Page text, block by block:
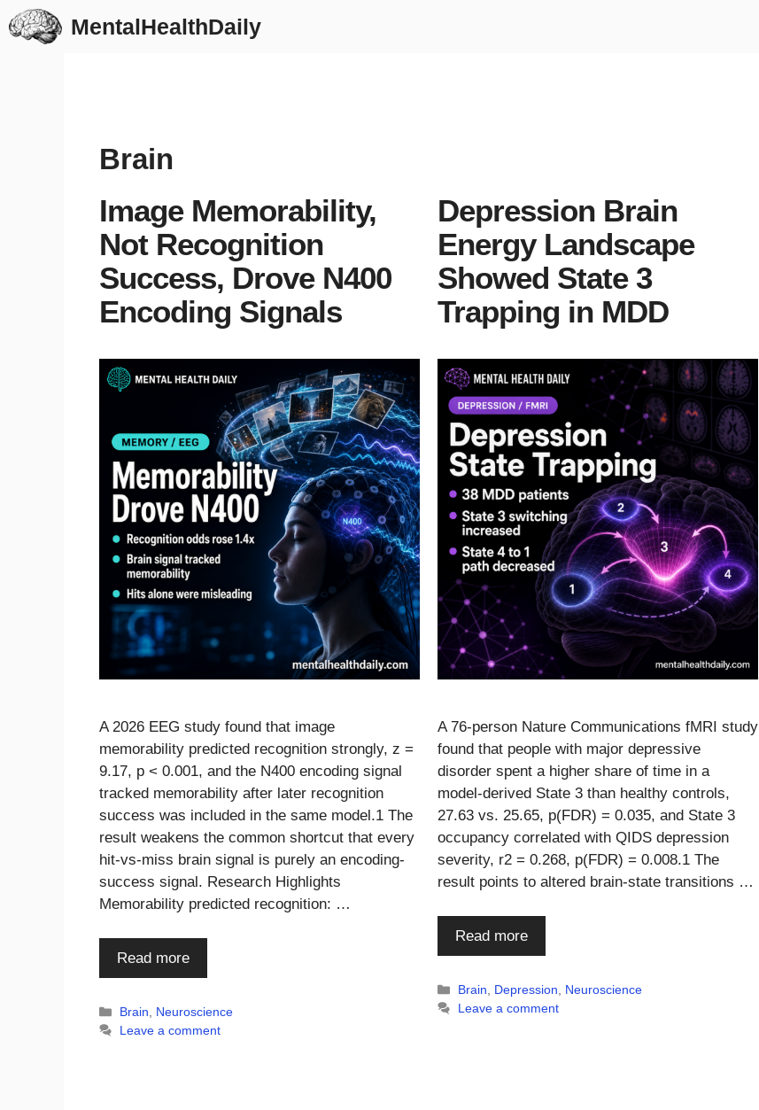
Skip
to
MentalHealthDaily
Brain
Image Memorability,
Not Recognition
Success, Drove N400
Encoding Signals
A 2026 EEG study found that image
memorability predicted recognition strongly, z =
9.17, p < 0.001, and the N400 encoding signal
tracked memorability after later recognition
success was included in the same model.1 The
result weakens the common shortcut that every
hit-vs-miss brain signal is purely an encoding-
success signal. Research Highlights
Memorability predicted recognition: …
Read more
Categories
Brain, Neuroscience
Leave a comment
Depression Brain
Energy Landscape
Showed State 3
Trapping in MDD
A 76-person Nature Communications fMRI study
found that people with major depressive
disorder spent a higher share of time in a
model-derived State 3 than healthy controls,
27.63 vs. 25.65, p(FDR) = 0.035, and State 3
occupancy correlated with QIDS depression
severity, r2 = 0.268, p(FDR) = 0.008.1 The
result points to altered brain-state transitions …
Read more
Categories
Brain, Depression, Neuroscience
Leave a comment